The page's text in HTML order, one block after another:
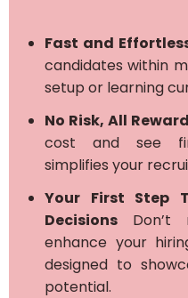
Fast and
candidates within
setup or learning
No Risk, All Reward
cost and see
simplifies your
Your First Step
Decisions Don’t
enhance your
designed to
potential.